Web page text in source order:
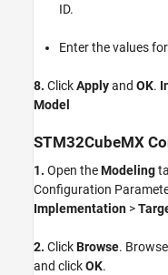
ID.
Enter the values for
8. ClickApplyand OK.
Model
STM32CubeMX
1. Open theModeling
Configuration
Implementation >
2. ClickBrowse.
and clickOK.